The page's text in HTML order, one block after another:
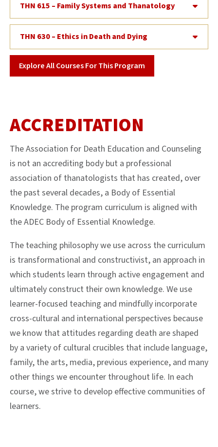
THN 615 – Family Systems and Thanatology
THN 630 – Ethics in Death and Dying
Explore All Courses For This Program
ACCREDITATION
The Association for Death Education and Counseling
is not an accrediting body but a professional
association of thanatologists that has created, over
the past several decades, a Body of Essential
Knowledge. The program curriculum is aligned with
the ADEC Body of Essential Knowledge.
The teaching philosophy we use across the curriculum
is transformational and constructivist, an approach in
which students learn through active engagement and
ultimately construct their own knowledge. We use
learner-focused teaching and mindfully incorporate
cross-cultural and international perspectives because
we know that attitudes regarding death are shaped
by a variety of cultural crucibles that include language,
family, the arts, media, previous experience, and many
other things we encounter throughout life. In each
course, we strive to develop effective communities of
learners.